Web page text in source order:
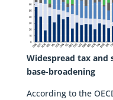
Widespread tax and
base-broadening
According to the